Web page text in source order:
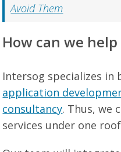
Avoid Them
How can we help
Intersog specializes
application
consultancy. Thus, we
services under one